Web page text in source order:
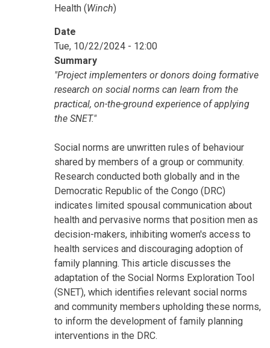
Health (Winch)
Date
Tue, 10/22/2024 - 12:00
Summary
"Project implementers or donors doing formative
research on social norms can learn from the
practical, on-the-ground experience of applying
the SNET."
Social norms are unwritten rules of behaviour
shared by members of a group or community.
Research conducted both globally and in the
Democratic Republic of the Congo (DRC)
indicates limited spousal communication about
health and pervasive norms that position men as
decision-makers, inhibiting women's access to
health services and discouraging adoption of
family planning. This article discusses the
adaptation of the Social Norms Exploration Tool
(SNET), which identifies relevant social norms
and community members upholding these norms,
to inform the development of family planning
interventions in the DRC.